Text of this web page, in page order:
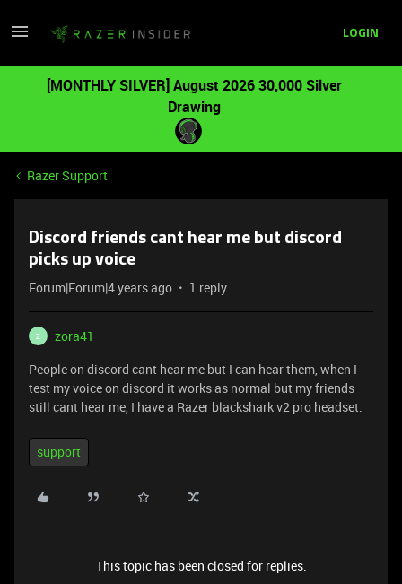
LOGIN
[MONTHLY SILVER] August 2026 30,000 Silver
Drawing
Razer Support
Discord friends cant hear me but discord
picks up voice
Forum|Forum|4 years ago 1 reply
Z
zora41
People on discord cant hear me but I can hear them, when I
test my voice on discord it works as normal but my friends
still cant hear me, I have a Razer blackshark v2 pro headset.
support
This topic has been closed for replies.